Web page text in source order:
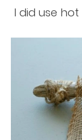
I did use